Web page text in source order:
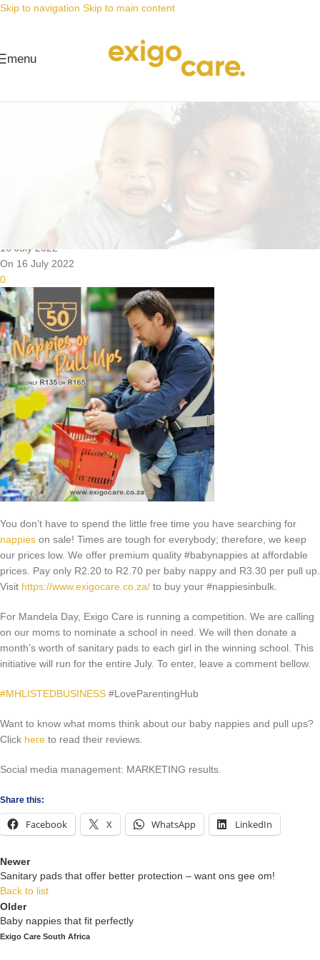
Skip to navigation Skip to main content
menu
Searching for nappies on sale is
16 July 2022
On 16 July 2022
0
You don’t have to spend the little free time you have searching for
nappies on sale! Times are tough for everybody; therefore, we keep
our prices low. We offer premium quality #babynappies at affordable
prices. Pay only R2.20 to R2.70 per baby nappy and R3.30 per pull up.
Visit https://www.exigocare.co.za/ to buy your #nappiesinbulk.
For Mandela Day, Exigo Care is running a competition. We are calling
on our moms to nominate a school in need. We will then donate a
month’s worth of sanitary pads to each girl in the winning school. This
initiative will run for the entire July. To enter, leave a comment bellow.
#MHLISTEDBUSINESS #LoveParentingHub
Want to know what moms think about our baby nappies and pull ups?
Click here to read their reviews.
Social media management: MARKETING results.
Share this:
Facebook X WhatsApp LinkedIn
Newer
Sanitary pads that offer better protection – want ons gee om!
Back to list
Older
Baby nappies that fit perfectly
Exigo Care South Africa